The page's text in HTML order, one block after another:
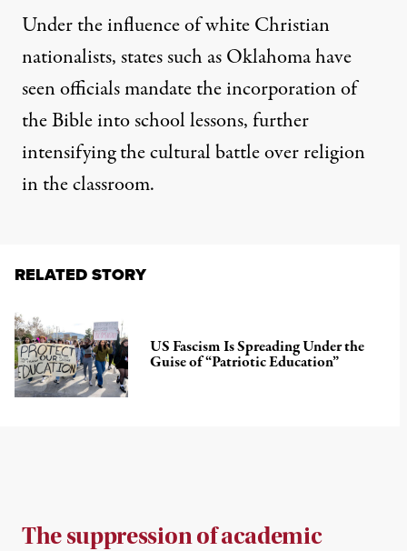
Under the influence of white Christian
nationalists, states such as Oklahoma have
seen officials mandate theincorporation of
the Bibleinto school lessons, further
intensifying the cultural battle over religion
in the classroom.
RELATED STORY
US Fascism Is Spreading Under the
Guise of “Patriotic Education”
The suppression of academic